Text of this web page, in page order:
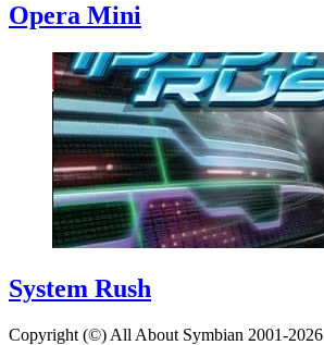
Opera Mini
System Rush
Copyright (©) All About Symbian 2001-2026